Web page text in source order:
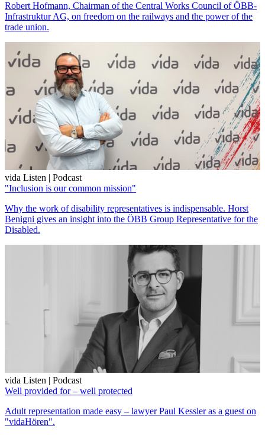
Robert Hofmann, Chairman of the Central Works Council of ÖBB-
Infrastruktur AG, on freedom on the railways and the power of the
trade union.
vida Listen | Podcast
"Inclusion is our common mission"
Why the work of disability representatives is indispensable. Horst
Benigni gives an insight into the ÖBB Group Representative for the
Disabled.
vida Listen | Podcast
Well provided for – well protected
Adult representation made easy – lawyer Paul Kessler as a guest on
"vidaHören".